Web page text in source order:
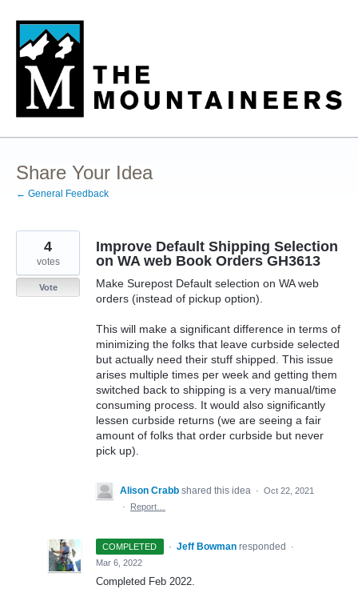
Skip
content
Share Your Idea
← General Feedback
Improve Default Shipping Selection
on WA web Book Orders GH3613
Make Surepost Default selection on WA web
orders (instead of pickup option).
This will make a significant difference in terms of
minimizing the folks that leave curbside selected
but actually need their stuff shipped. This issue
arises multiple times per week and getting them
switched back to shipping is a very manual/time
consuming process. It would also significantly
lessen curbside returns (we are seeing a fair
amount of folks that order curbside but never
pick up).
4
votes
Vote
Alison Crabb shared this idea · Oct 22, 2021
·
Report…
COMPLETED · Jeff Bowman responded
·
Mar 6, 2022
Completed Feb 2022.